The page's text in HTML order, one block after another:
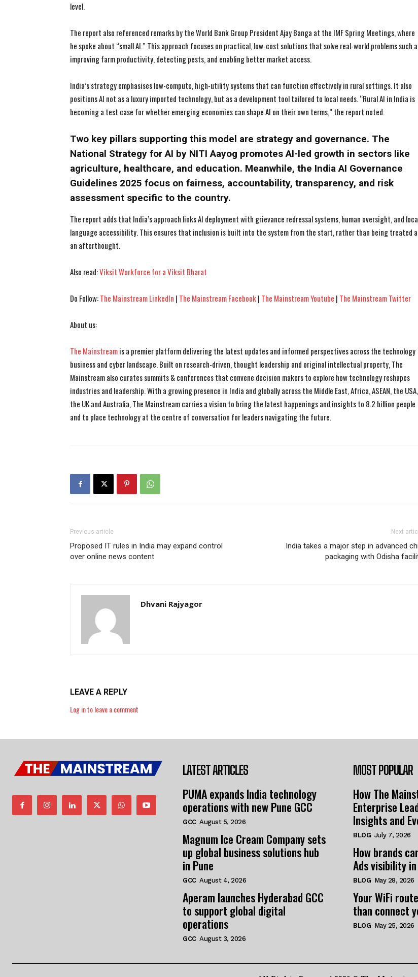
I've read and accept thePrivacy Policy.
I've read and accept thePrivacy Policy.
level.
The report also referenced remarks by the World Bank Group President Ajay Banga at the IMF Spring Meetings, where
he spoke about “small AI.” This approach focuses on practical, low-cost solutions that solve real-world problems such
improving farm productivity, detecting pests, and enabling better market access.
India’s strategy emphasises low-compute, high-utility systems that can function effectively in rural settings. It also
positions AI not as a luxury imported technology, but as a development tool tailored to local needs. “Rural AI in India is
becoming a test case for whether emerging economies can shape AI on their own terms,” the report noted.
Two key pillars supporting this model are strategy and governance. The
National Strategy for AI by NITI Aayog promotes AI-led growth in sectors like
agriculture, healthcare, and education. Meanwhile, the India AI Governance
Guidelines 2025 focus on fairness, accountability, transparency, and risk
assessment specific to the country.
The report adds that India’s approach links AI deployment with grievance redressal systems, human oversight, and
language accessibility. This ensures that inclusion is built into the system from the start, rather than being treated
an afterthought.
Also read:Viksit Workforce for a Viksit Bharat
Do Follow:The Mainstream LinkedIn | The Mainstream Facebook| The Mainstream Youtube | The Mainstream Twitter
About us:
The Mainstreamis a premier platform delivering the latest updates and informed perspectives across the technology
business and cyber landscape. Built on research-driven, thought leadership and original intellectual property, The
Mainstream also curates summits & conferences that convene decision makers to explore how technology reshapes
industries and leadership. With a growing presence in India and globally across the Middle East, Africa, ASEAN, the USA,
the UK and Australia, The Mainstream carries a vision to bring the latest happenings and insights to 8.2 billion people
and to place technology at the centre of conversation for leaders navigating the future.
Previous article
Proposed IT rules in India may expand control
over online news content
Next
India takes a major step in advanced
packaging with Odisha
Dhvani Rajyagor
LEAVE A REPLY
Log in to leave a comment
LATEST ARTICLES
PUMA expands India technology
operations with new Pune GCC
GCC August 5, 2026
Magnum Ice Cream Company sets
up global business solutions hub
in Pune
GCC August 4, 2026
Aperam launches Hyderabad GCC
to support global digital
operations
GCC August 3, 2026
MOST POPULAR
How The
Enterprise
Insights and
BLOG July 7, 2026
How brands
Ads visibility
BLOG May 28, 2026
Your WiFi
than connect
BLOG May 25, 2026